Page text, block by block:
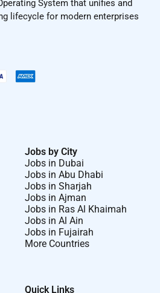
System that unifies and
lifecycle for modern enterprises
Jobs by City
Jobs in Dubai
Jobs in Abu Dhabi
Jobs in Sharjah
Jobs in Ajman
Jobs in Ras Al Khaimah
Jobs in Al Ain
Jobs in Fujairah
More Countries
Quick Links